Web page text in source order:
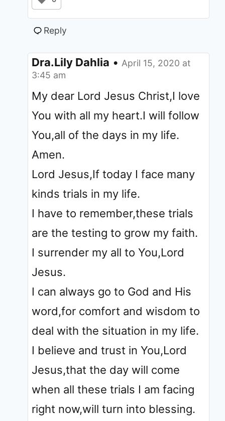
Reply
Dra.Lily Dahlia • April 15, 2020 at
3:45 am
My dear Lord Jesus Christ,I love
You with all my heart.I will follow
You,all of the days in my life.
Amen.
Lord Jesus,If today I face many
kinds trials in my life.
I have to remember,these trials
are the testing to grow my faith.
I surrender my all to You,Lord
Jesus.
I can always go to God and His
word,for comfort and wisdom to
deal with the situation in my life.
I believe and trust in You,Lord
Jesus,that the day will come
when all these trials I am facing
right now,will turn into blessing.